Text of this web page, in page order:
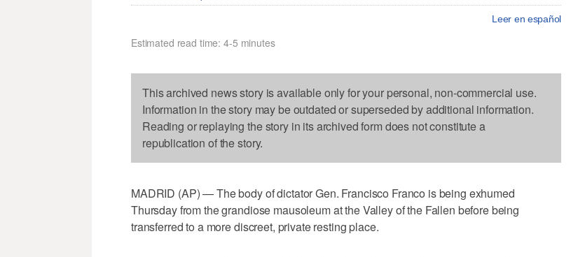
Leer en español
Estimated read time: 4-5 minutes
This archived news story is available only for your personal, non-commercial use.
Information in the story may be outdated or superseded by additional information.
Reading or replaying the story in its archived form does not constitute a
republication of the story.
MADRID (AP) — The body of dictator Gen. Francisco Franco is being exhumed
Thursday from the grandiose mausoleum at the Valley of the Fallen before being
transferred to a more discreet, private resting place.